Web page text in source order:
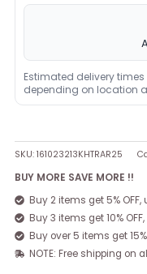
Estimated delivery
depending on location
SKU:161023213KHTRAR25
BUY MORE SAVE MORE !!
Buy 2 items get 5%
Buy 3 items get 10%
Buy over 5 items get
NOTE: Free shipping on